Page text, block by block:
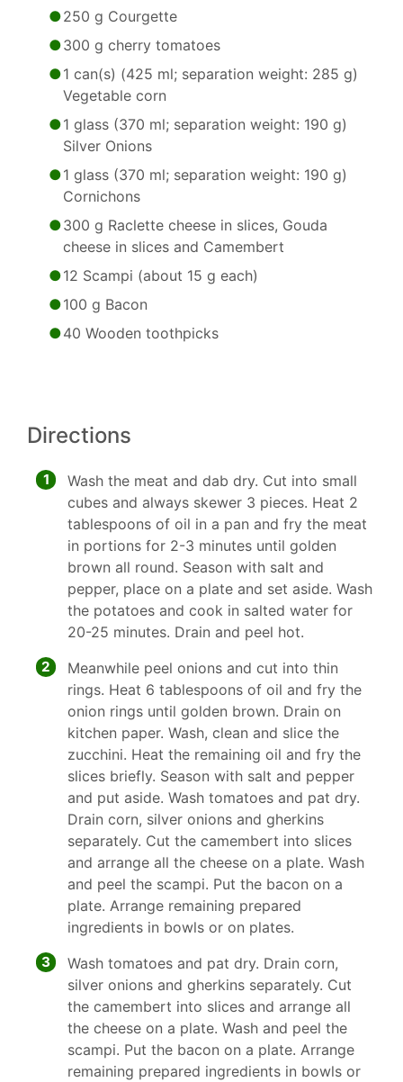
250 g Courgette
300 g cherry tomatoes
1 can(s) (425 ml; separation weight: 285 g)
Vegetable corn
1 glass (370 ml; separation weight: 190 g)
Silver Onions
1 glass (370 ml; separation weight: 190 g)
Cornichons
300 g Raclette cheese in slices, Gouda
cheese in slices and Camembert
12 Scampi (about 15 g each)
100 g Bacon
40 Wooden toothpicks
Directions
1
Wash the meat and dab dry. Cut into small
cubes and always skewer 3 pieces. Heat 2
tablespoons of oil in a pan and fry the meat
in portions for 2-3 minutes until golden
brown all round. Season with salt and
pepper, place on a plate and set aside. Wash
the potatoes and cook in salted water for
20-25 minutes. Drain and peel hot.
2
Meanwhile peel onions and cut into thin
rings. Heat 6 tablespoons of oil and fry the
onion rings until golden brown. Drain on
kitchen paper. Wash, clean and slice the
zucchini. Heat the remaining oil and fry the
slices briefly. Season with salt and pepper
and put aside. Wash tomatoes and pat dry.
Drain corn, silver onions and gherkins
separately. Cut the camembert into slices
and arrange all the cheese on a plate. Wash
and peel the scampi. Put the bacon on a
plate. Arrange remaining prepared
ingredients in bowls or on plates.
3
Wash tomatoes and pat dry. Drain corn,
silver onions and gherkins separately. Cut
the camembert into slices and arrange all
the cheese on a plate. Wash and peel the
scampi. Put the bacon on a plate. Arrange
remaining prepared ingredients in bowls or